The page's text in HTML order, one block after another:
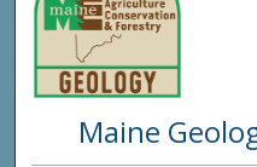
Maine